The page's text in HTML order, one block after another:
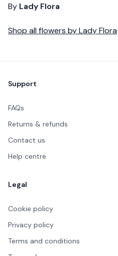
By Lady Flora
Shop all flowers byLady Flora
Support
FAQs
Returns & refunds
Contact us
Help centre
Legal
Cookie policy
Privacy policy
Terms and conditions